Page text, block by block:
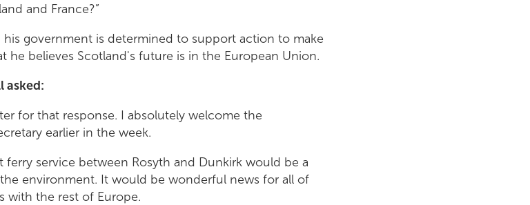
and France?”
his government is determined to support action to make
he believes Scotland's future is in the European Union.
asked:
for that response. I absolutely welcome the
earlier in the week.
ferry service between Rosyth and Dunkirk would be a
environment. It would be wonderful news for all of
with the rest of Europe.